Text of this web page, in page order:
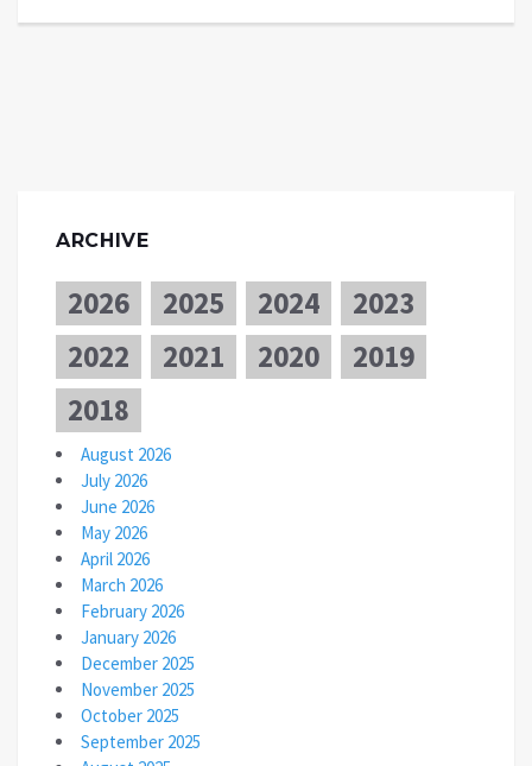
ARCHIVE
2026 2025 2024
2023
2022
2021 2020
2019
2018
August 2026
July 2026
June 2026
May 2026
April 2026
March 2026
February 2026
January 2026
December 2025
November 2025
October 2025
September 2025